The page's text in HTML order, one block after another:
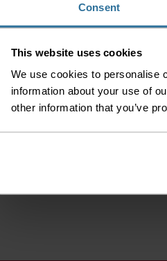
Consent
This website uses cookies
We use cookies to personalise
information about your use of
other information that you’ve